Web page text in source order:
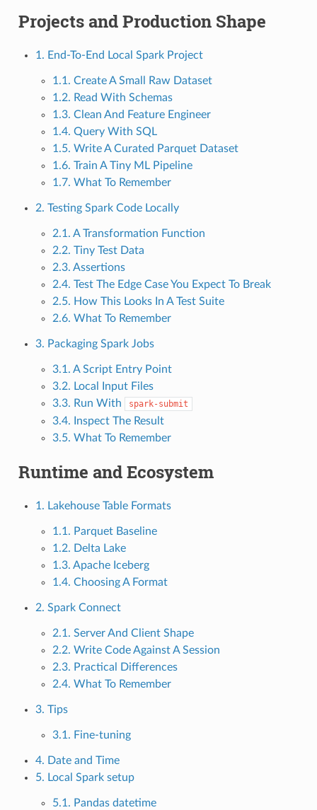
Projects and Production Shape
1. End-To-End Local Spark Project
1.1. Create A Small Raw Dataset
1.2. Read With Schemas
1.3. Clean And Feature Engineer
1.4. Query With SQL
1.5. Write A Curated Parquet Dataset
1.6. Train A Tiny ML Pipeline
1.7. What To Remember
2. Testing Spark Code Locally
2.1. A Transformation Function
2.2. Tiny Test Data
2.3. Assertions
2.4. Test The Edge Case You Expect To Break
2.5. How This Looks In A Test Suite
2.6. What To Remember
3. Packaging Spark Jobs
3.1. A Script Entry Point
3.2. Local Input Files
3.3. Run With
spark-submit
3.4. Inspect The Result
3.5. What To Remember
Runtime and Ecosystem
1. Lakehouse Table Formats
1.1. Parquet Baseline
1.2. Delta Lake
1.3. Apache Iceberg
1.4. Choosing A Format
2. Spark Connect
2.1. Server And Client Shape
2.2. Write Code Against A Session
2.3. Practical Differences
2.4. What To Remember
3. Tips
3.1. Fine-tuning
4. Date and Time
5. Local Spark setup
5.1. Pandas datetime